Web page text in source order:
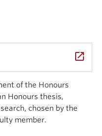
launch
of the Honours
Honours thesis,
chosen by the
member.